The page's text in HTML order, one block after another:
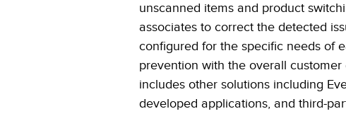
unscanned items and product
associates to correct the detected
configured for the specific needs of
prevention with the overall
includes other solutions including
developed applications, and third-